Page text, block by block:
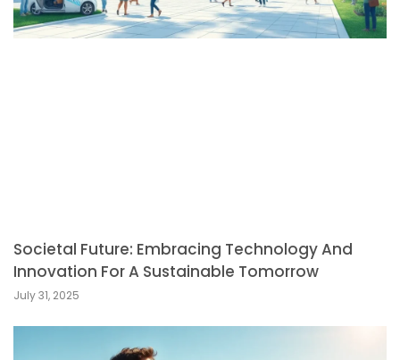
Societal Future: Embracing Technology And
Innovation For A Sustainable Tomorrow
July 31, 2025